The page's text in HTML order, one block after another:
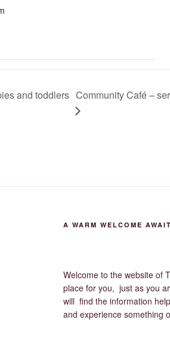
and toddlers Community Café –
A WARM WELCOME
Welcome to the website of
place for you, just as you
will find the information
and experience something